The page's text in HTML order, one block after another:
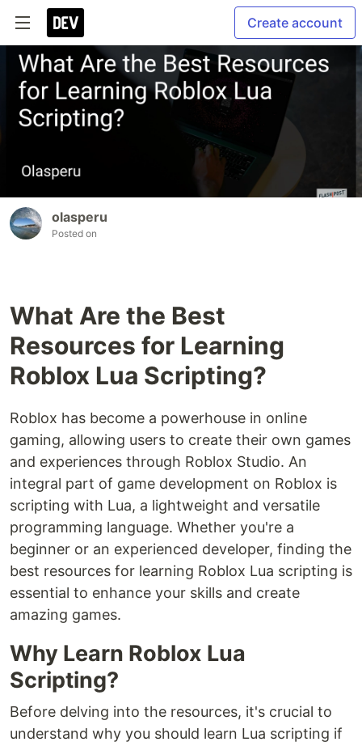
Create account
olasperu
Posted on
What Are the Best
Resources for Learning
Roblox Lua Scripting?
Roblox has become a powerhouse in online
gaming, allowing users to create their own games
and experiences through Roblox Studio. An
integral part of game development on Roblox is
scripting with Lua, a lightweight and versatile
programming language. Whether you're a
beginner or an experienced developer, finding the
best resources for learning Roblox Lua scripting is
essential to enhance your skills and create
amazing games.
Why Learn Roblox Lua
Scripting?
Before delving into the resources, it's crucial to
understand why you should learn Lua scripting if